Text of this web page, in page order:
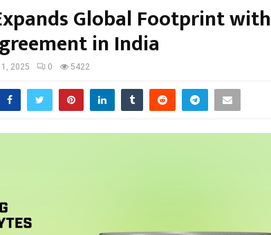
Global Footprint with
in India
2025 0 5422